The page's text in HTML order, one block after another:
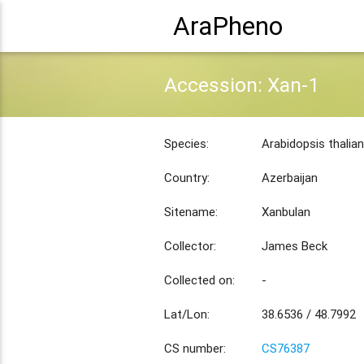
AraPheno
Accession: Xan-1
Species: Arabidopsis
Country: Azerbaijan
Sitename: Xanbulan
Collector: James Beck
Collected on: -
Lat/Lon: 38.6536 / 48.7992
CS number: CS76387